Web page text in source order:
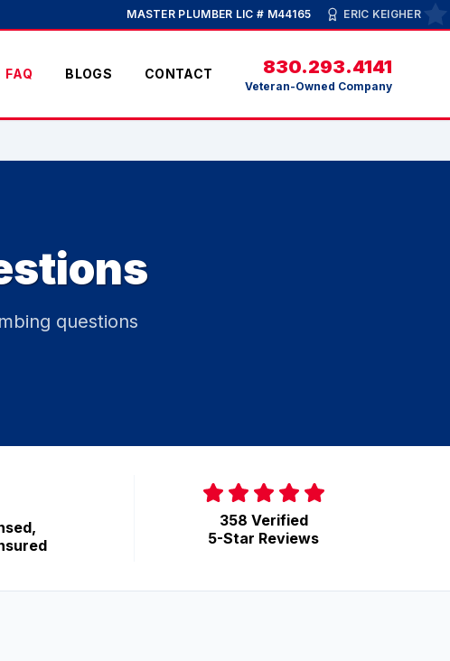
MASTER PLUMBER LIC # M44165 ERIC KEIGHER
FAQ BLOGS CONTACT 830.293.4141
Veteran-Owned Company
questions
358 Verified
5-Star Reviews